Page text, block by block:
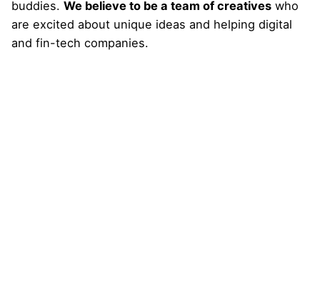
buddies. We believe to be a team of creatives who
are excited about unique ideas and helping digital
and fin-tech companies.